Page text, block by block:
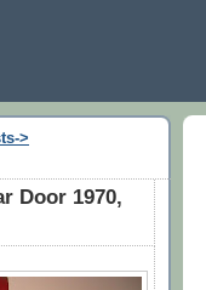
>
Door 1970,